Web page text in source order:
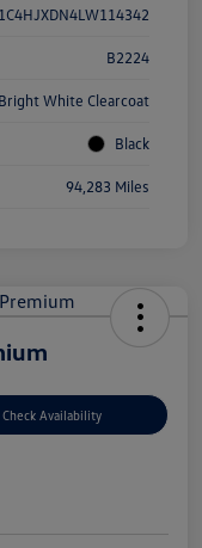
1C4HJXDN4LW114342
B2224
Bright White Clearcoat
Black
94,283 Miles
Check Availability